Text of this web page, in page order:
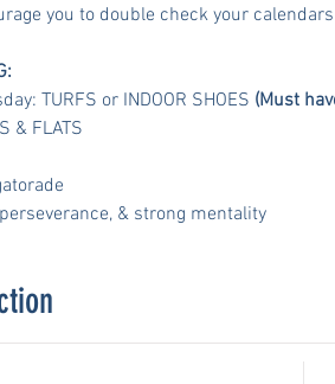
you to double check your
TURFS or INDOOR SHOES (Must
& FLATS
& strong mentality